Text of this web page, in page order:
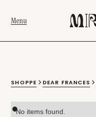
Menu
SHOPPE DEAR FRANCES
No items found.